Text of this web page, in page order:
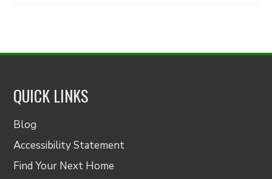
QUICK LINKS
Blog
Accessibility Statement
Find Your Next Home